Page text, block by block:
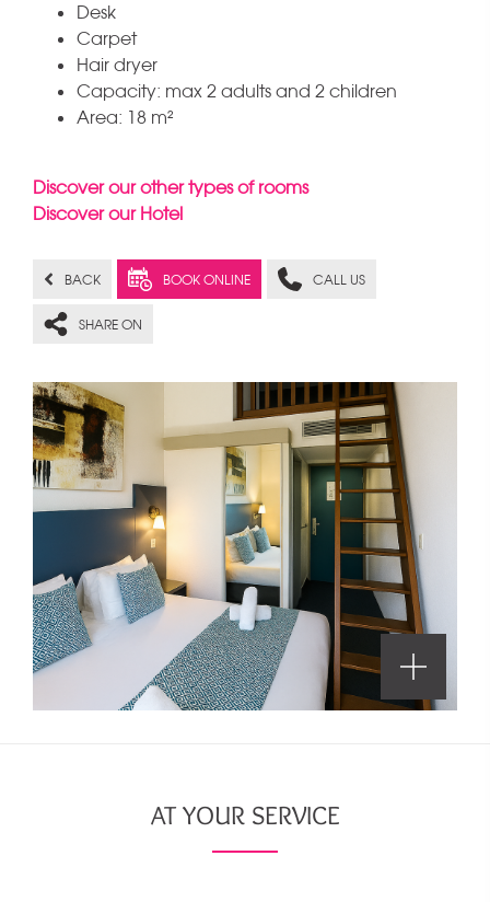
Desk
Carpet
Hair dryer
Capacity: max 2 adults and 2 children
Area: 18 m²
Discover our other types of rooms
Discover our Hotel
BACK BOOK ONLINE CALL US
SHARE ON
AT YOUR SERVICE